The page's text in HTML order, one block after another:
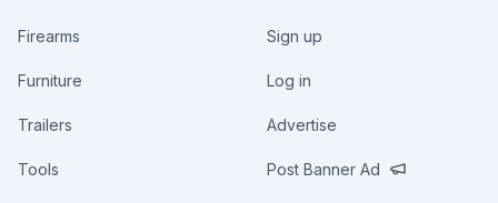
Firearms
Furniture
Trailers
Tools
Sign up
Log in
Advertise
Post Banner Ad